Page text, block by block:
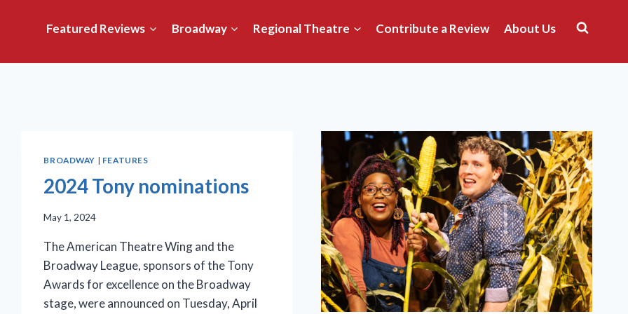
Featured Reviews Broadway Regional Theatre Contribute a Review About Us
BROADWAY | FEATURES
2024 Tony nominations
May 1, 2024
The American Theatre Wing and the
Broadway League, sponsors of the Tony
Awards for excellence on the Broadway
stage, were announced on Tuesday, April